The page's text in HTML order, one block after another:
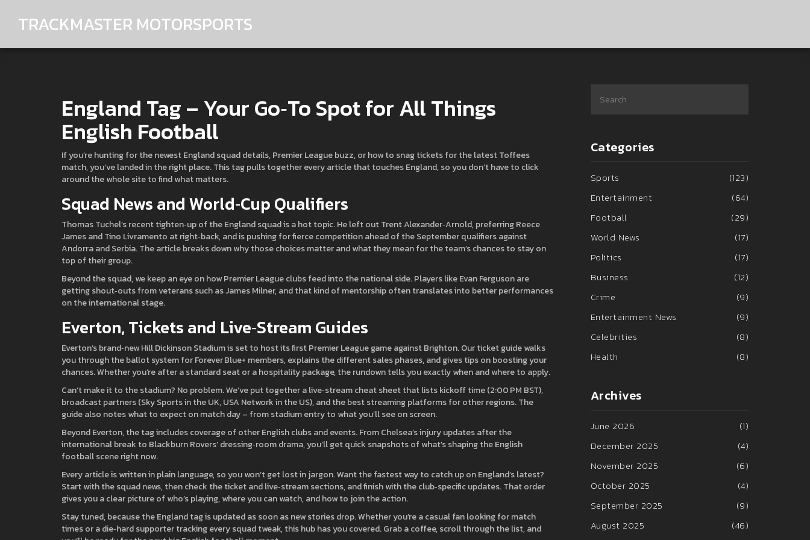
TRACKMASTER MOTORSPORTS
England Tag – Your Go‑To Spot for All Things
English Football
If you’re hunting for the newest England squad details, Premier League buzz, or how to snag tickets for the latest Toffees
match, you’ve landed in the right place. This tag pulls together every article that touches England, so you don’t have to click
around the whole site to find what matters.
Squad News and World‑Cup Qualifiers
Thomas Tuchel’s recent tighten‑up of the England squad is a hot topic. He left out Trent Alexander‑Arnold, preferring Reece
James and Tino Livramento at right‑back, and is pushing for fierce competition ahead of the September qualifiers against
Andorra and Serbia. The article breaks down why those choices matter and what they mean for the team’s chances to stay on
top of their group.
Beyond the squad, we keep an eye on how Premier League clubs feed into the national side. Players like Evan Ferguson are
getting shout‑outs from veterans such as James Milner, and that kind of mentorship often translates into better performances
on the international stage.
Everton, Tickets and Live‑Stream Guides
Everton’s brand‑new Hill Dickinson Stadium is set to host its first Premier League game against Brighton. Our ticket guide walks
you through the ballot system for Forever Blue+ members, explains the different sales phases, and gives tips on boosting your
chances. Whether you’re after a standard seat or a hospitality package, the rundown tells you exactly when and where to apply.
Can’t make it to the stadium? No problem. We’ve put together a live‑stream cheat sheet that lists kickoff time (2:00 PM BST),
broadcast partners (Sky Sports in the UK, USA Network in the US), and the best streaming platforms for other regions. The
guide also notes what to expect on match day – from stadium entry to what you’ll see on screen.
Beyond Everton, the tag includes coverage of other English clubs and events. From Chelsea’s injury updates after the
international break to Blackburn Rovers’ dressing‑room drama, you’ll get quick snapshots of what’s shaping the English
football scene right now.
Every article is written in plain language, so you won’t get lost in jargon. Want the fastest way to catch up on England’s latest?
Start with the squad news, then check the ticket and live‑stream sections, and finish with the club‑specific updates. That order
gives you a clear picture of who’s playing, where you can watch, and how to join the action.
Stay tuned, because the England tag is updated as soon as new stories drop. Whether you’re a casual fan looking for match
times or a die‑hard supporter tracking every squad tweak, this hub has you covered. Grab a coffee, scroll through the list, and
Categories
Sports
(123)
Entertainment
(64)
Football
(29)
World News
(17)
Politics
(17)
Business
(12)
Crime
(9)
Entertainment News
(9)
Celebrities
(8)
Health
(8)
Archives
June 2026
(1)
December 2025
(4)
November 2025
(6)
October 2025
(4)
September 2025
(9)
August 2025
(46)